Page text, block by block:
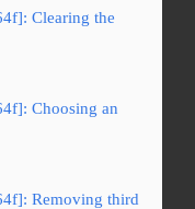
Clearing the
Choosing an
Removing third